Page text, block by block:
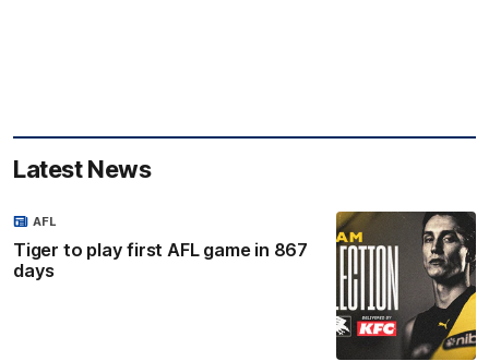
Latest News
Tiger to play first AFL game in 867
days
AFL